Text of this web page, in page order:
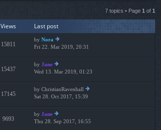
es
t
7 topics • Page 1 of 1
Views Last post
15811
by Nora
ie
th
e
es
t
p
t
Fri 22. Mar 2019, 20:31
15437
by Jane
ie
th
e
es
p
Wed 13. Mar 2019, 01:23
17145
by ChristianRavenhall
ie
e
Sat 28. Oct 2017, 15:39
9693
by Jane
ie
Thu 28. Sep 2017, 16:55